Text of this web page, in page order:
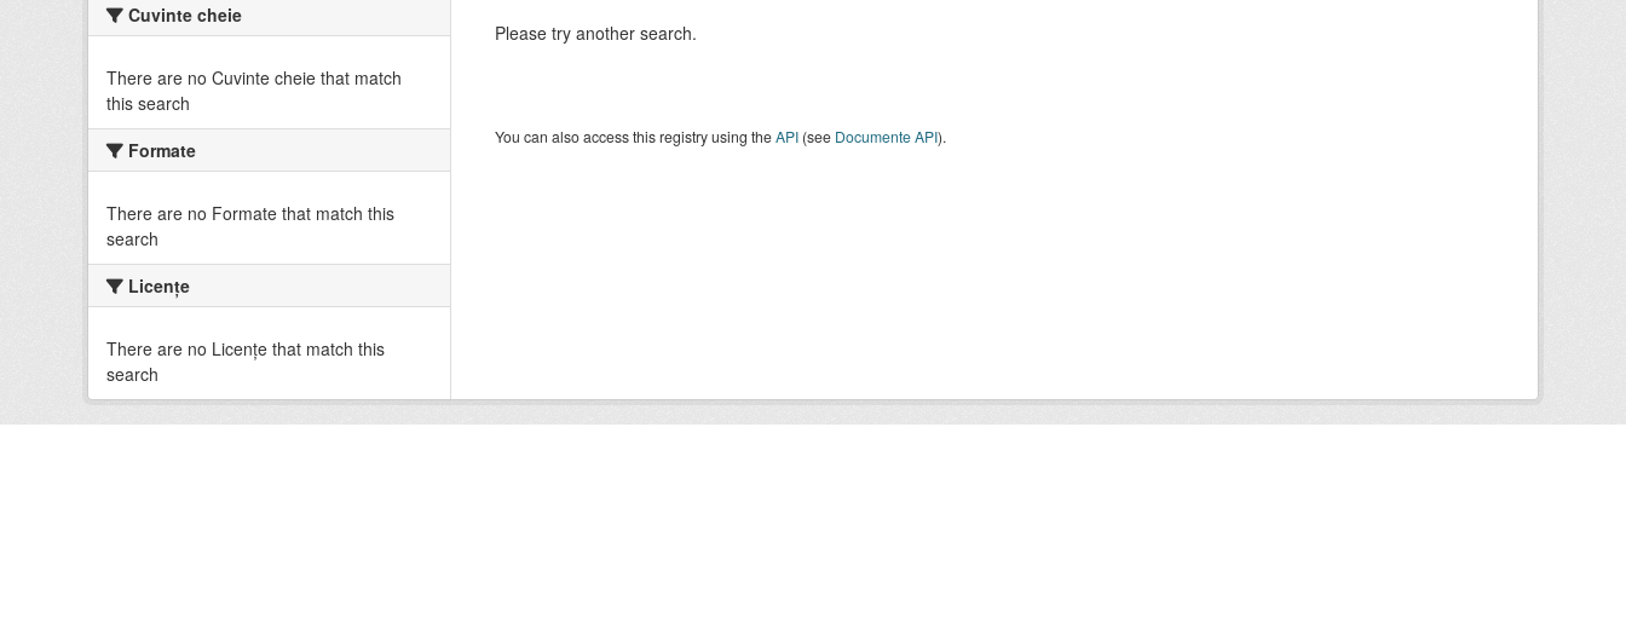
Cuvinte cheie
There are no Cuvinte cheie that match
this search
Formate
There are no Formate that match this
search
Licenţe
There are no Licenţe that match this
search
Please try another search.
You can also access this registry using theAPI(see Documente API).